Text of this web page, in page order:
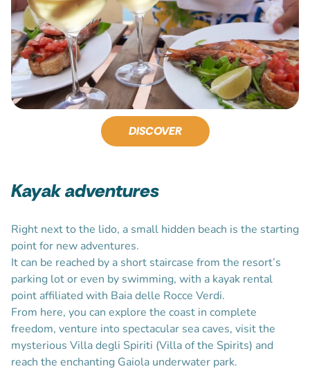
DISCOVER
Kayak adventures
Right next to the lido, a small hidden beach is the starting
point for new adventures.
It can be reached by a short staircase from the resort’s
parking lot or even by swimming, with a kayak rental
point affiliated with Baia delle Rocce Verdi.
From here, you can explore the coast in complete
freedom, venture into spectacular sea caves, visit the
mysterious Villa degli Spiriti (Villa of the Spirits) and
reach the enchanting Gaiola underwater park.